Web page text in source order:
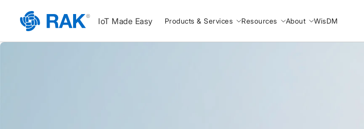
IoT Made Easy Products & Services Resources About WisDM